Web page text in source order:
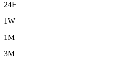
24H
1W
1M
3M